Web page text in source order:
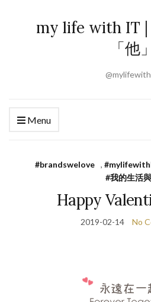
my life with IT |
「他」
Menu
#brandswelove ,
#我的生活
Happy
2019-02-14 No